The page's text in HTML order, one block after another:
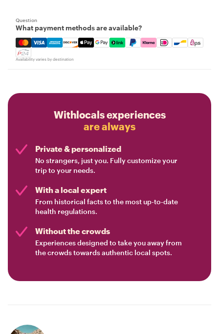
Question
What payment methods are available?
Mastercard, Visa, Amex, Discover, Apple Pay, Google
Availability varies by destination
Withlocals experiences
are always
Private & personalized
No strangers, just you. Fully customize your
trip to your needs.
With a local expert
From historical facts to the most up-to-date
health regulations.
Without the crowds
Experiences designed to take you away from
the crowds towards authentic local spots.